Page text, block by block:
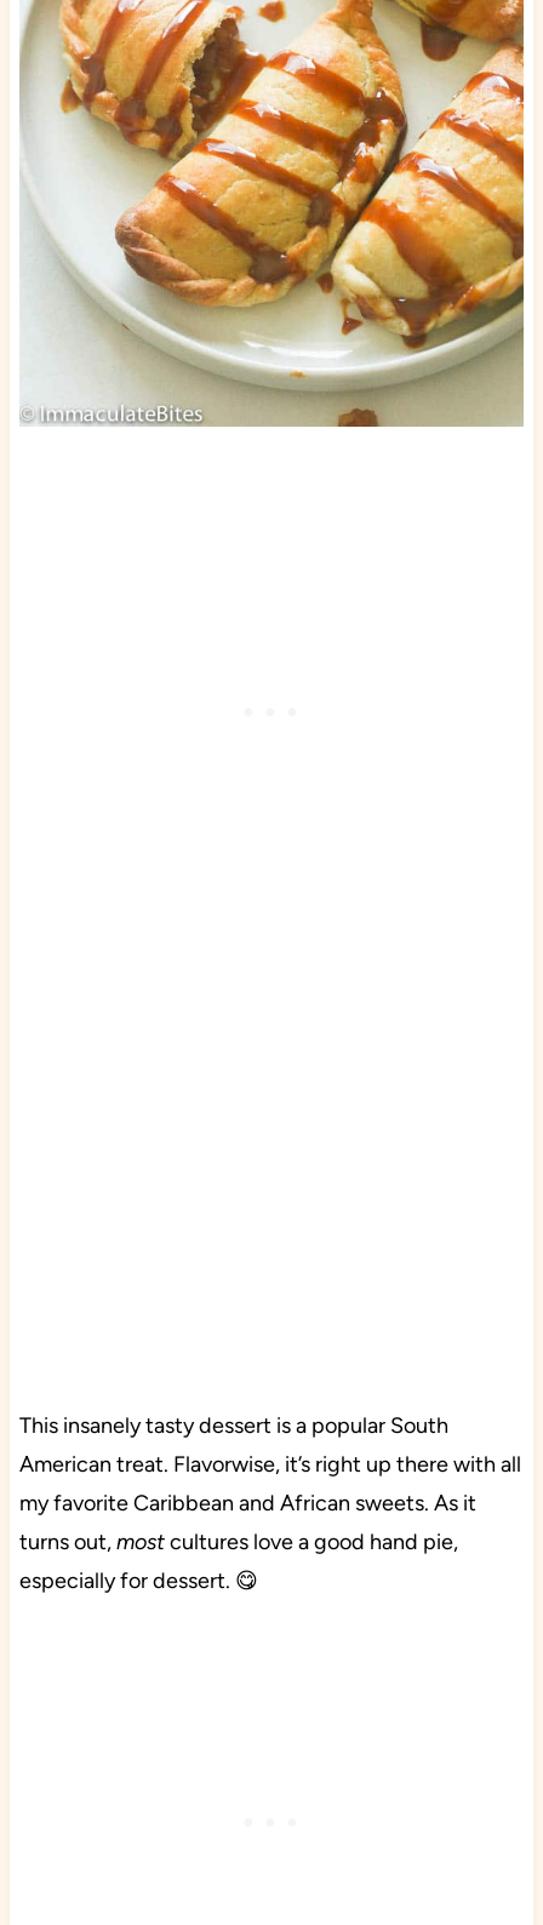
This insanely tasty dessert is a popular South
American treat. Flavorwise, it’s right up there with all
my favorite Caribbean and African sweets. As it
turns out,mostcultures love a good hand pie,
especially for dessert. 😋